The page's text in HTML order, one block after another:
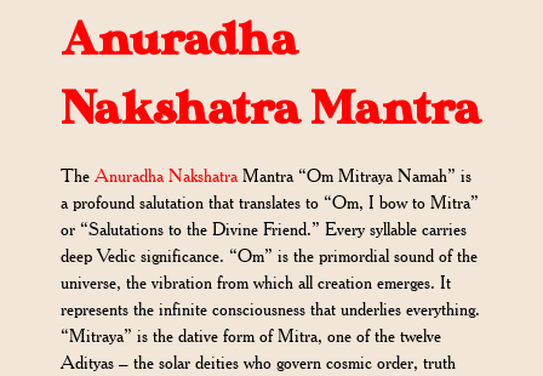
Anuradha
Nakshatra Mantra
TheAnuradha Nakshatra Mantra “Om Mitraya Namah” is
a profound salutation that translates to “Om, I bow to Mitra”
or “Salutations to the Divine Friend.” Every syllable carries
deep Vedic significance. “Om” is the primordial sound of the
universe, the vibration from which all creation emerges. It
represents the infinite consciousness that underlies everything.
“Mitraya” is the dative form of Mitra, one of the twelve
Adityas – the solar deities who govern cosmic order, truth